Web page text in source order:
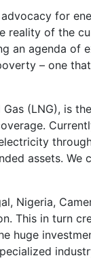
for
of the
an agenda of
– one
(LNG), is
assets.
Nigeria,
This in turn
huge